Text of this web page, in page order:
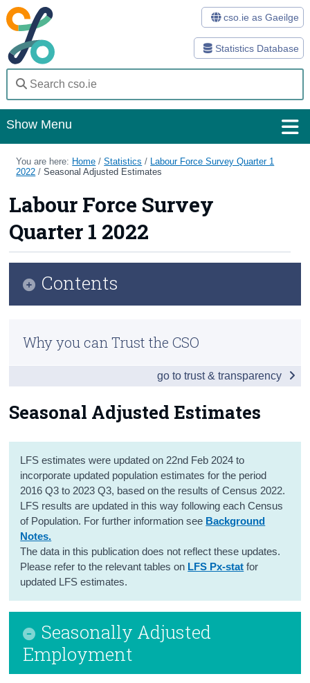
Statistics Database
cso.ie as Gaeilge
Show Menu
Home
Methods
Surveys
About Us
Census
Trust & Transparency
You are here: Home /Statistics /
Labour Force Survey Quarter 1
2022 /Seasonal Adjusted Estimates
Labour Force Survey
Quarter 1 2022
Seasonal Adjusted Estimates
LFS estimates were updated on 22nd Feb 2024 to
incorporate updated population estimates for the period
2016 Q3 to 2023 Q3, based on the results of Census 2022.
LFS results are updated in this way following each Census
of Population. For further information see Background
Notes.
The data in this publication does not reflect these updates.
Please refer to the relevant tables on LFS Px-stat for
updated LFS estimates.
Seasonally Adjusted
Employment
Contents
Summary Results
Unemployment
Seasonal Adjusted Estimates
COVID-19 Supplemental Analysis
Persons not in the Labour Force
Tables
Contact Details
Press Statement
Why you can Trust the CSO
go to trust & transparency